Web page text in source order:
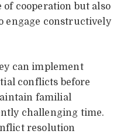
cooperation but also
engage constructively
can implement
conflicts before
familial
challenging time.
resolution